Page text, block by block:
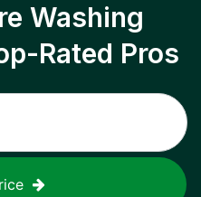
Washing
Rated Pros